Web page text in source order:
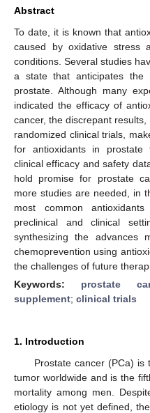
Abstract
To date, it is known that
caused by oxidative stress
conditions. Several studies
a state that anticipates the
prostate. Although many
indicated the efficacy of
cancer, the discrepant
randomized clinical trials,
for antioxidants in prostate
clinical efficacy and safety
hold promise for prostate
more studies are needed, in
most common
preclinical and clinical
synthesizing the advances
chemoprevention using
the challenges of future
Keywords: prostate
supplement; clinical trials
1. Introduction
Prostate cancer (PCa)
tumor worldwide and is the
mortality among men.
etiology is not yet defined,